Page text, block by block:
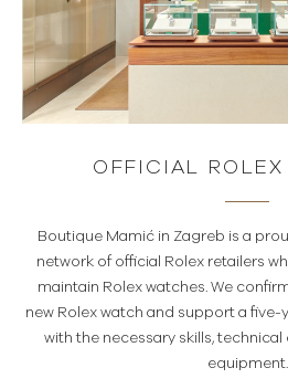
OFFICIAL ROLEX
Boutique Mamić in Zagreb is a
network of official Rolex retailers
maintain Rolex watches. We
new Rolex watch and support a
with the necessary skills, technical
equipment.